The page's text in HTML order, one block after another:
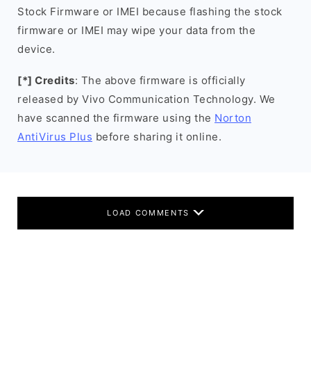
Stock Firmware or IMEI because flashing the stock
firmware or IMEI may wipe your data from the
device.
[*] Credits: The above firmware is officially
released by Vivo Communication Technology. We
have scanned the firmware using the Norton
AntiVirus Plus before sharing it online.
LOAD COMMENTS